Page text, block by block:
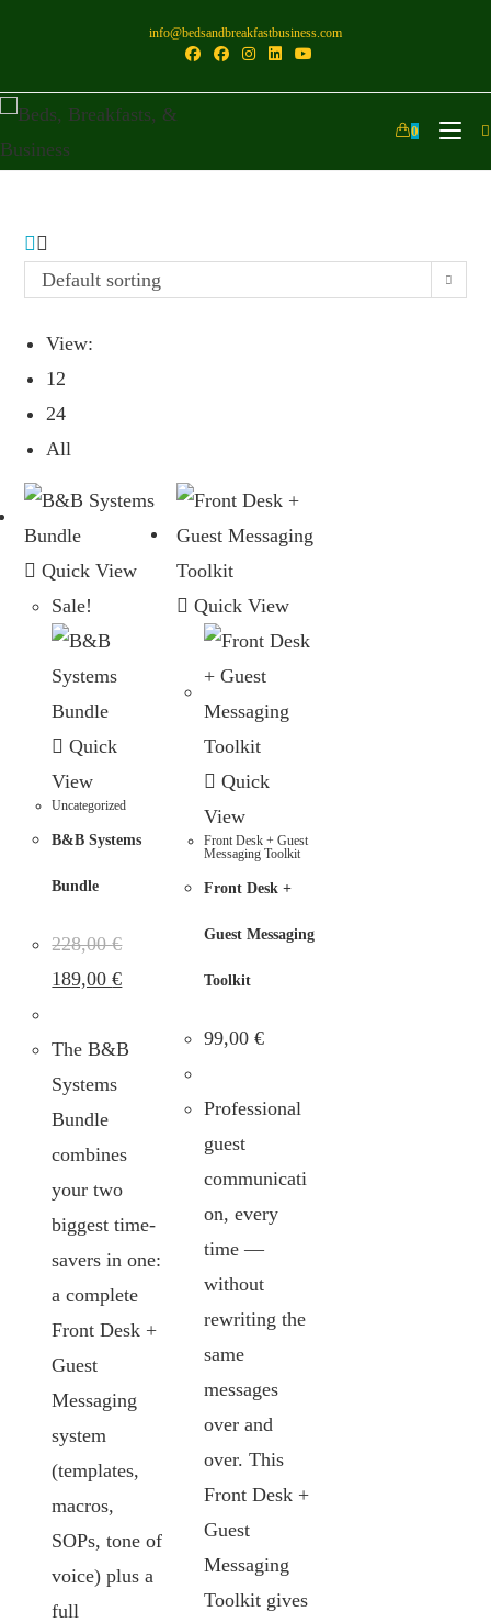
info@bedsandbreakfastbusiness.com
0
Default sorting
View:
12
24
All
Quick View
Sale!
Quick
View
Uncategorized
B&B Systems
Bundle
228,00€
189,00€
The B&B
Systems
Bundle
combines
your two
biggest time-
savers in one:
a complete
Front Desk +
Guest
Messaging
system
(templates,
macros,
SOPs, tone of
voice) plus a
full
Quick View
Quick
View
Front Desk + Guest
Messaging Toolkit
Front Desk +
Guest Messaging
Toolkit
99,00 €
Professional
guest
communicati
on, every
time —
without
rewriting the
same
messages
over and
over. This
Front Desk +
Guest
Messaging
Toolkit gives